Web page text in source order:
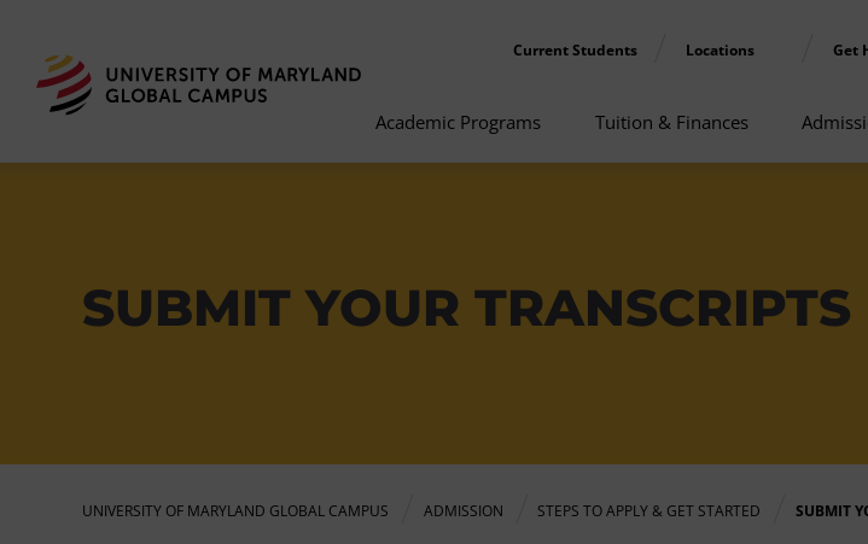
Current Students Locations Get
Academic Programs Tuition & Finances
SUBMIT YOUR TRANSCRIPTS
UNIVERSITY OF MARYLAND GLOBAL CAMPUS ADMISSION STEPS TO APPLY & GET STARTED SUBMIT